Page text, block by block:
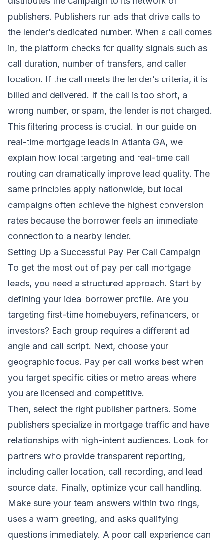
publishers. Publishers run ads that drive calls to
the lender’s dedicated number. When a call comes
in, the platform checks for quality signals such as
call duration, number of transfers, and caller
location. If the call meets the lender’s criteria, it is
billed and delivered. If the call is too short, a
wrong number, or spam, the lender is not charged.
This filtering process is crucial. In our guide on
real-time mortgage leads in Atlanta GA, we
explain how local targeting and real-time call
routing can dramatically improve lead quality. The
same principles apply nationwide, but local
campaigns often achieve the highest conversion
rates because the borrower feels an immediate
connection to a nearby lender.
Setting Up a Successful Pay Per Call Campaign
To get the most out of pay per call mortgage
leads, you need a structured approach. Start by
defining your ideal borrower profile. Are you
targeting first-time homebuyers, refinancers, or
investors? Each group requires a different ad
angle and call script. Next, choose your
geographic focus. Pay per call works best when
you target specific cities or metro areas where
you are licensed and competitive.
Then, select the right publisher partners. Some
publishers specialize in mortgage traffic and have
relationships with high-intent audiences. Look for
partners who provide transparent reporting,
including caller location, call recording, and lead
source data. Finally, optimize your call handling.
Make sure your team answers within two rings,
uses a warm greeting, and asks qualifying
questions immediately. A poor call experience can